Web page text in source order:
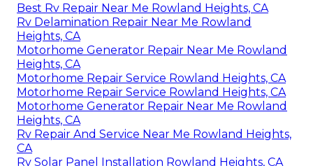
Best Rv Repair Near Me Rowland Heights, CA
Rv Delamination Repair Near Me Rowland
Heights, CA
Motorhome Generator Repair Near Me Rowland
Heights, CA
Motorhome Repair Service Rowland Heights, CA
Motorhome Repair Service Rowland Heights, CA
Motorhome Generator Repair Near Me Rowland
Heights, CA
Rv Repair And Service Near Me Rowland Heights,
CA
Rv Solar Panel Installation Rowland Heights, CA